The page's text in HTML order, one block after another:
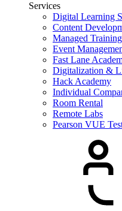
Services
Digital Learning
Content
Managed
Event
Fast Lane
Digitalization &
Hack Academy
Individual
Room Rental
Remote Labs
Pearson VUE